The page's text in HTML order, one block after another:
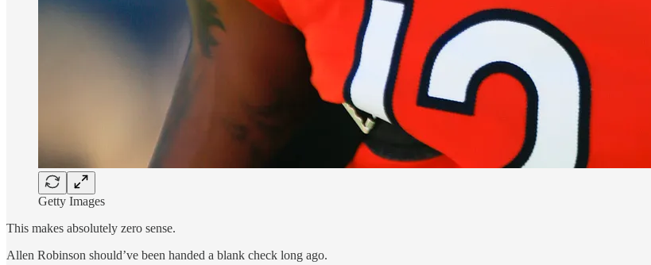
Getty Images
This makes absolutely zero sense.
Allen Robinson should’ve been handed a blank check long ago.